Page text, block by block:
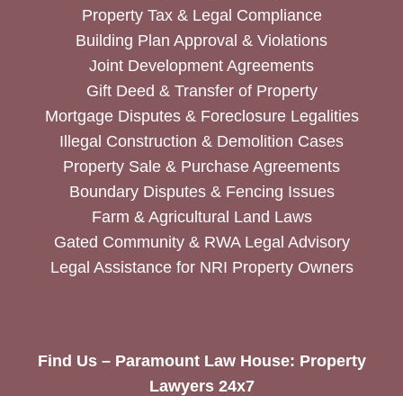
Property Tax & Legal Compliance
Building Plan Approval & Violations
Joint Development Agreements
Gift Deed & Transfer of Property
Mortgage Disputes & Foreclosure Legalities
Illegal Construction & Demolition Cases
Property Sale & Purchase Agreements
Boundary Disputes & Fencing Issues
Farm & Agricultural Land Laws
Gated Community & RWA Legal Advisory
Legal Assistance for NRI Property Owners
Find Us – Paramount Law House: Property
Lawyers 24x7